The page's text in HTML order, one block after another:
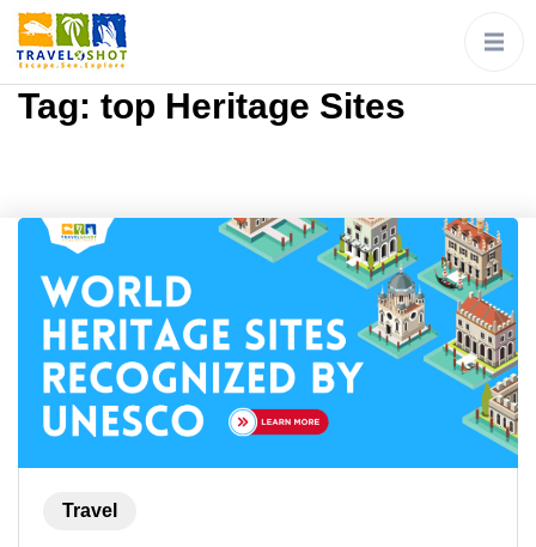
Tag: top Heritage Sites
Travel